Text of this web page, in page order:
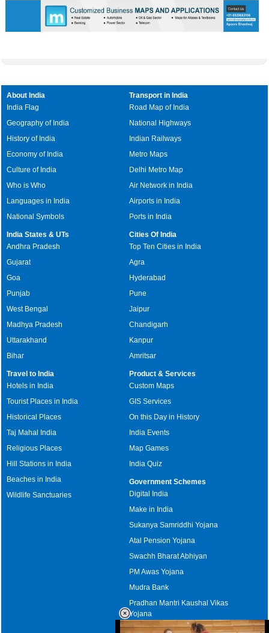
About India
India Flag
Geography of India
History of India
Economy of India
Culture of India
Who is Who
Languages in India
National Symbols
Transport in India
Road Map of India
National Highways
Indian Railways
Metro Maps
Delhi Metro Map
Air Network in India
Airports in India
Ports in India
India States & UTs
Andhra Pradesh
Gujarat
Goa
Punjab
West Bengal
Madhya Pradesh
Uttarakhand
Bihar
Cities Of India
Top Ten Cities in India
Agra
Hyderabad
Pune
Jaipur
Chandigarh
Kanpur
Amritsar
Travel to India
Hotels in India
Tourist Places in India
Historical Places
Taj Mahal India
Religious Places
Hill Stations in India
Beaches in India
Wildlife Sanctuaries
Product & Services
Custom Maps
GIS Services
On this Day in History
India Events
Map Games
India Quiz
Government Schemes
Digital India
Make in India
Sukanya Samriddhi Yojana
Atal Pension Yojana
Swachh Bharat Abhiyan
PM Awas Yojana
Mudra Bank
Pradhan Mantri Kaushal Vikas
Yojana
Upcoming Elections in India